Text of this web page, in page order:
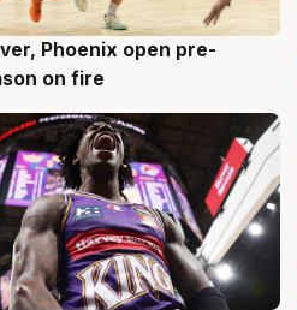
Phoenix open pre-
on fire